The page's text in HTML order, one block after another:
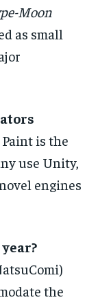
Moon
as small
is the
use Unity,
engines
the